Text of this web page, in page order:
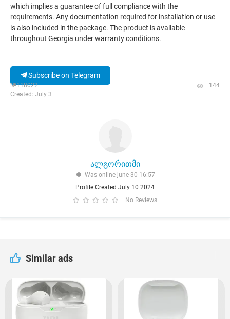
which implies a guarantee of full compliance with the
requirements. Any documentation required for installation or use
is also included in the package. The product is available
throughout Georgia under warranty conditions.
Subscribe on Telegram
№118022
Created: July 3
144
ალგორითმი
Was online june 30 16:57
Profile Created July 10 2024
No Reviews
Similar ads